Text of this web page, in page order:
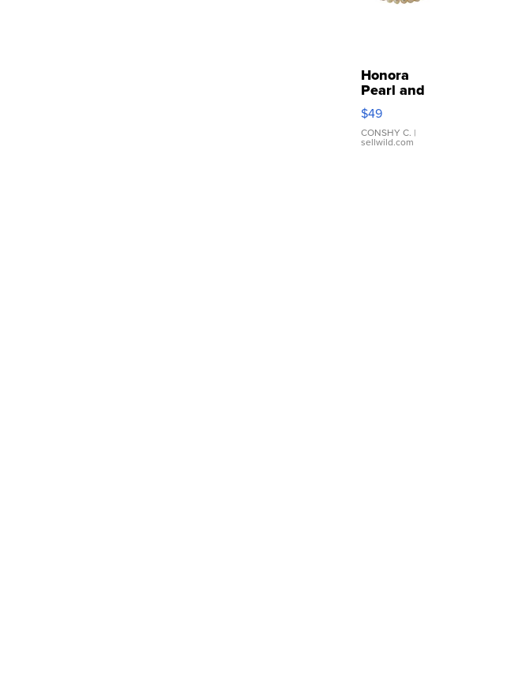
Honora
Pearl and
Pink
Leather
Bracelet
Adjustable
$49
CONSHY C. |
sellwild.com